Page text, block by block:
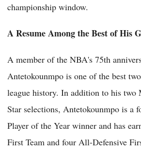
championship window.
A Resume Among the Best of His
A member of the NBA's 75th
Antetokounmpo is one of the best
league history. In addition to his
Star selections, Antetokounmpo is a
Player of the Year winner and has
First Team and four All-Defensive